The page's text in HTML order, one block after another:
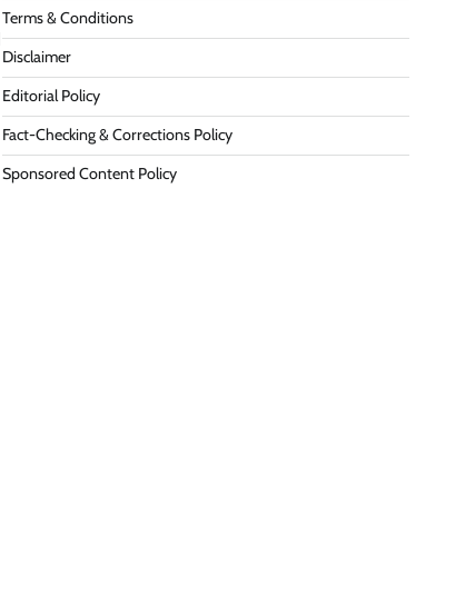
Terms & Conditions
Disclaimer
Editorial Policy
Fact-Checking & Corrections Policy
Sponsored Content Policy